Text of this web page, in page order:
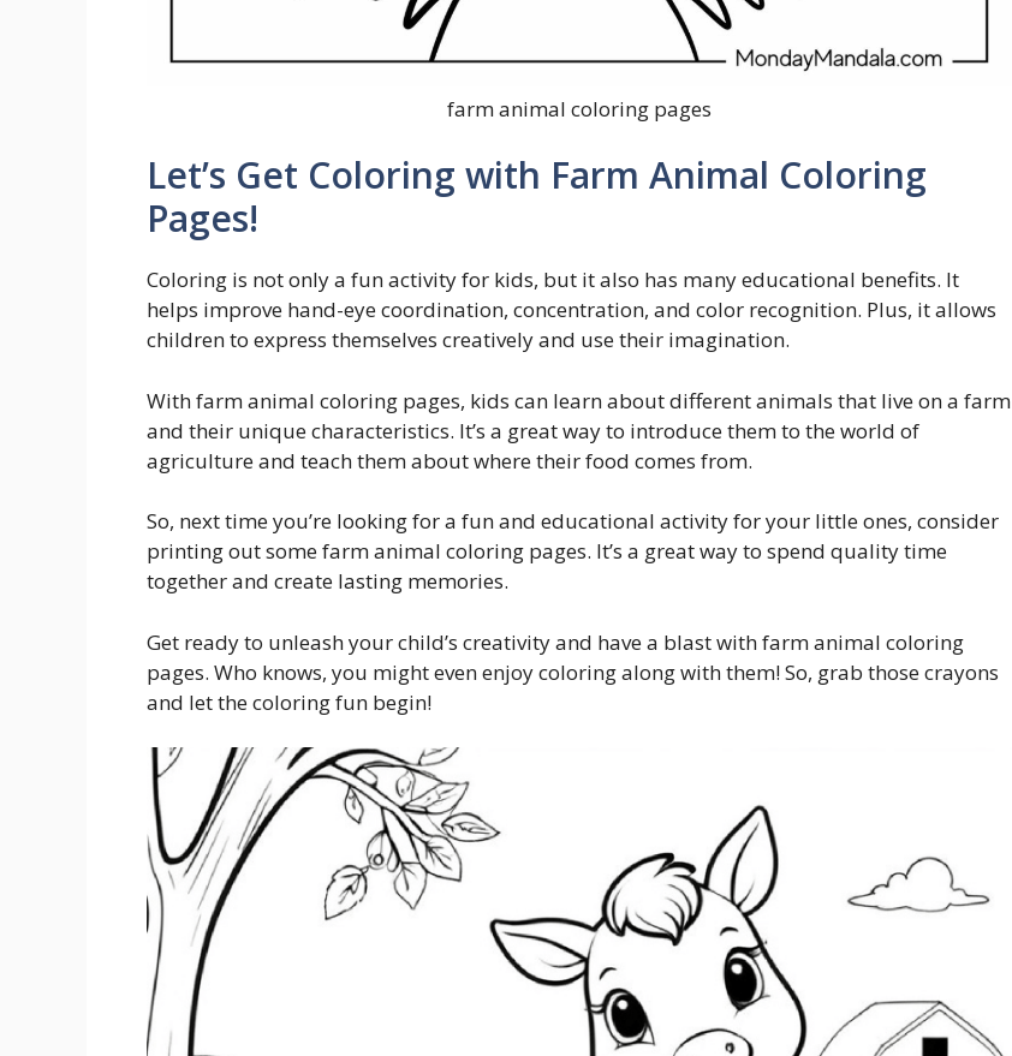
farm animal coloring pages
Let’s Get Coloring with Farm Animal Coloring
Pages!
Coloring is not only a fun activity for kids, but it also has many educational benefits. It
helps improve hand-eye coordination, concentration, and color recognition. Plus, it allows
children to express themselves creatively and use their imagination.
With farm animal coloring pages, kids can learn about different animals that live on a farm
and their unique characteristics. It’s a great way to introduce them to the world of
agriculture and teach them about where their food comes from.
So, next time you’re looking for a fun and educational activity for your little ones, consider
printing out some farm animal coloring pages. It’s a great way to spend quality time
together and create lasting memories.
Get ready to unleash your child’s creativity and have a blast with farm animal coloring
pages. Who knows, you might even enjoy coloring along with them! So, grab those crayons
and let the coloring fun begin!